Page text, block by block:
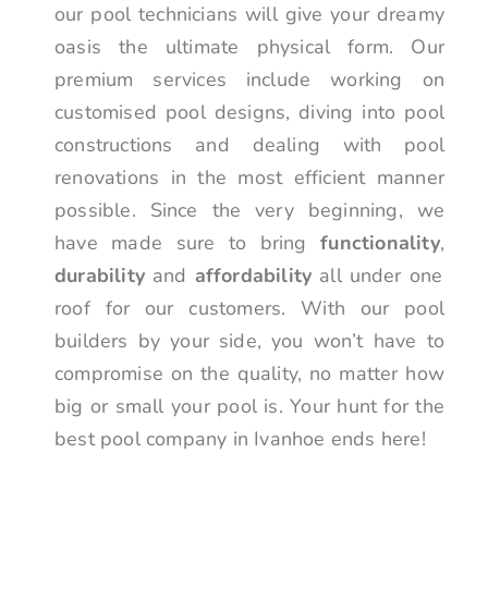
our pool technicians will give your dreamy
oasis the ultimate physical form. Our
premium services include working on
customised pool designs, diving into pool
constructions and dealing with pool
renovations in the most efficient manner
possible. Since the very beginning, we
have made sure to bringfunctionality,
durability and affordability all under one
roof for our customers. With our pool
builders by your side, you won’t have to
compromise on the quality, no matter how
big or small your pool is. Your hunt for the
best pool company in Ivanhoe ends here!